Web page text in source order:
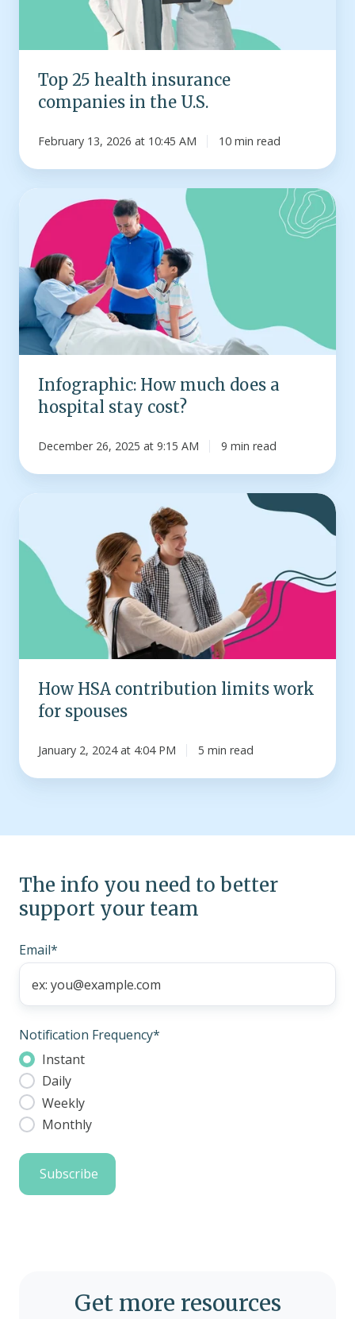
Top 25 health insurance
companies in the U.S.
February 13, 2026 at 10:45 AM 10 min read
Infographic:
much
does
a
hospital
stay
cost?
Infographic: How much does a
hospital stay cost?
December 26, 2025 at 9:15 AM 9 min read
contribution
limits
work
How HSA contribution limits work
for spouses
January 2, 2024 at 4:04 PM 5 min read
The info you need to better
support your team
Email*
Notification Frequency*
Instant
Daily
Weekly
Monthly
Get more resources